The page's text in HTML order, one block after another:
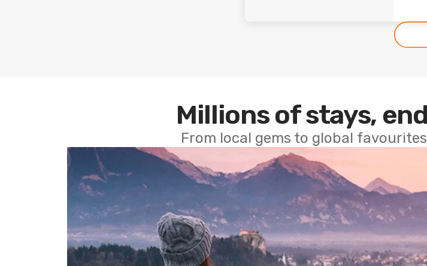
Millions of stays,
From local gems to global